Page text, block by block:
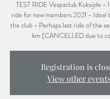
TEST RIDE Vespaclub Koksijde
ride for new members 2021 - Ideal
the club - Perhaps last ride of the
km (CANCELLED due to
Registration is
View other